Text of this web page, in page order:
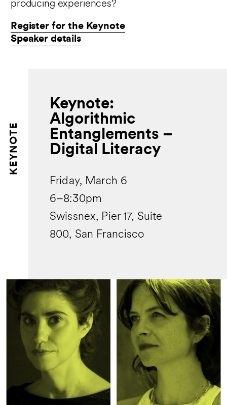
producing experiences?
Register for the Keynote
Speaker details
KEYNOTE
Keynote:
Algorithmic
Entanglements –
Digital Literacy
Friday, March 6
6–8:30pm
Swissnex, Pier 17, Suite
800, San Francisco